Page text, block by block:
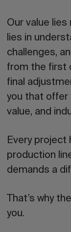
Our value
lies in
challenges,
from the first
final
you that offer
value, and
Every project
production
demands a
That’s why
you.